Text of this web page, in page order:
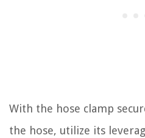
With the hose clamp
the hose, utilize its